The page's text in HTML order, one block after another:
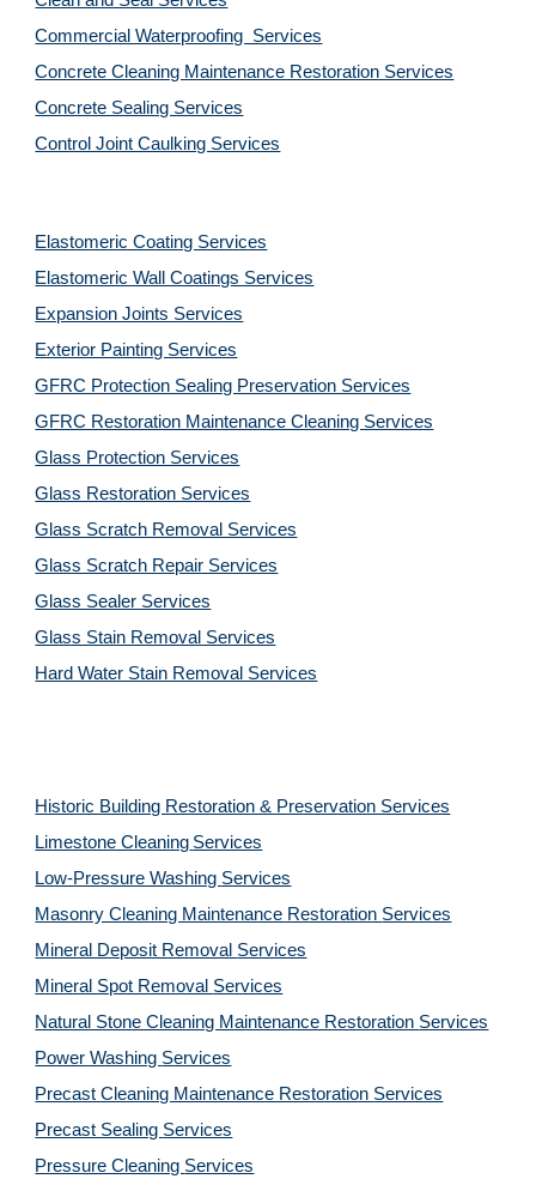
Commercial Waterproofing  Services
Concrete Cleaning Maintenance Restoration Services
Concrete Sealing Services
Control Joint Caulking Services
Elastomeric Coating Services
Elastomeric Wall Coatings Services
Expansion Joints Services
Exterior Painting Services
GFRC Protection Sealing Preservation Services
GFRC Restoration Maintenance Cleaning Services
Glass Protection Services
Glass Restoration Services
Glass Scratch Removal Services
Glass Scratch Repair Services
Glass Sealer Services
Glass Stain Removal Services
Hard Water Stain Removal Services
Historic Building Restoration & Preservation Services
Limestone Cleaning Services
Low-Pressure Washing Services
Masonry Cleaning Maintenance Restoration Services
Mineral Deposit Removal Services
Mineral Spot Removal Services
Natural Stone Cleaning Maintenance Restoration Services
Power Washing Services
Precast Cleaning Maintenance Restoration Services
Precast Sealing Services
Pressure Cleaning Services